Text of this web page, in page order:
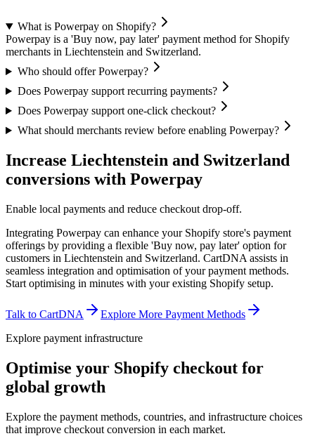
What is Powerpay on Shopify?
Powerpay is a 'Buy now, pay later' payment method for Shopify
merchants in Liechtenstein and Switzerland.
Who should offer Powerpay?
Does Powerpay support recurring payments?
Does Powerpay support one-click checkout?
What should merchants review before enabling Powerpay?
Increase Liechtenstein and Switzerland
conversions with Powerpay
Enable local payments and reduce checkout drop-off.
Integrating Powerpay can enhance your Shopify store's payment
offerings by providing a flexible 'Buy now, pay later' option for
customers in Liechtenstein and Switzerland. CartDNA assists in
seamless integration and optimisation of your payment methods.
Start optimising in minutes with your existing Shopify setup.
Talk to CartDNA
Explore More Payment Methods
Explore payment infrastructure
Optimise your Shopify checkout for
global growth
Explore the payment methods, countries, and infrastructure choices
that improve checkout conversion in each market.